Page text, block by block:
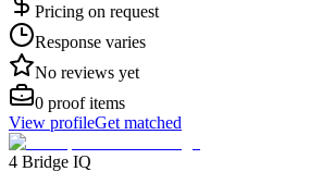
Pricing on request
Response varies
No reviews yet
0 proof items
View profileGet matched
4 Bridge IQ